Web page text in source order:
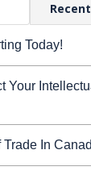
Recent
Today!
Your
In